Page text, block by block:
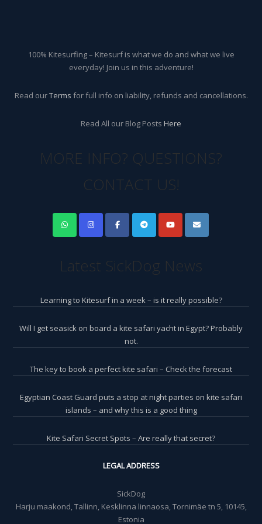
100% Kitesurfing – Kitesurf is what we do and what we live
everyday! Join us in this adventure!
Read ourTerms for full info on liability, refunds and cancellations.
Read All our Blog Posts Here
MORE INFO? QUESTIONS?
CONTACT US!
Latest SickDog News
Learning to Kitesurf in a week – is it really possible?
Will I get seasick on board a kite safari yacht in Egypt? Probably
not.
The key to book a perfect kite safari – Check the forecast
Egyptian Coast Guard puts a stop at night parties on kite safari
islands – and why this is a good thing
Kite Safari Secret Spots – Are really that secret?
LEGAL ADDRESS
SickDog
Harju maakond, Tallinn, Kesklinna linnaosa, Tornimäe tn 5, 10145,
Estonia